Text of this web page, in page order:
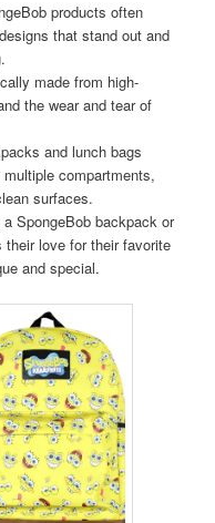
products often
that stand out and
made from high-
the wear and tear of
and lunch bags
compartments,
surfaces.
SpongeBob backpack or
love for their favorite
and special.